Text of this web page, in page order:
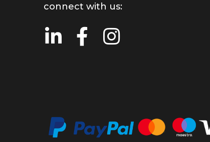
connect with us: